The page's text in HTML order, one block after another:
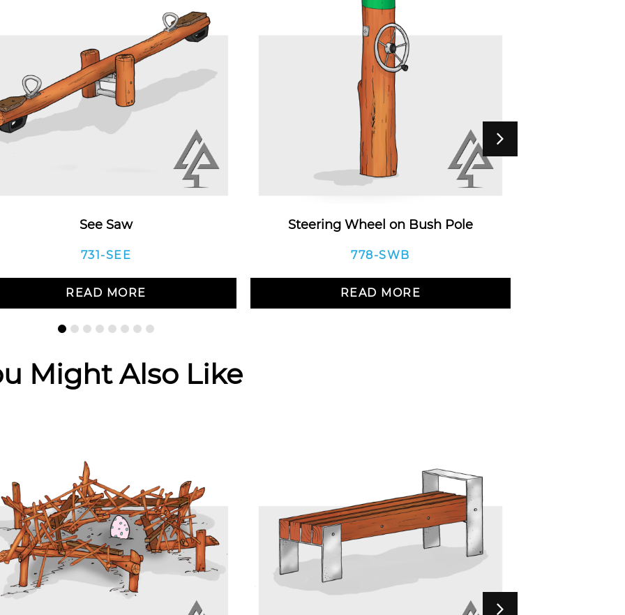
See Saw
731-SEE
READ MORE
Steering Wheel on Bush Pole
778-SWB
READ MORE
Might Also Like